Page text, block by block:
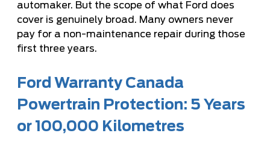
automaker. But the scope of what Ford does
cover is genuinely broad. Many owners never
pay for a non-maintenance repair during those
first three years.
Ford Warranty Canada
Powertrain Protection: 5 Years
or 100,000 Kilometres